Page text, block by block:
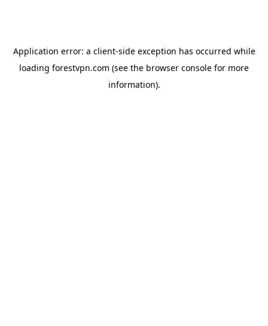
Application error: a client-side exception has occurred while
loading forestvpn.com (see the browser console for more
information).